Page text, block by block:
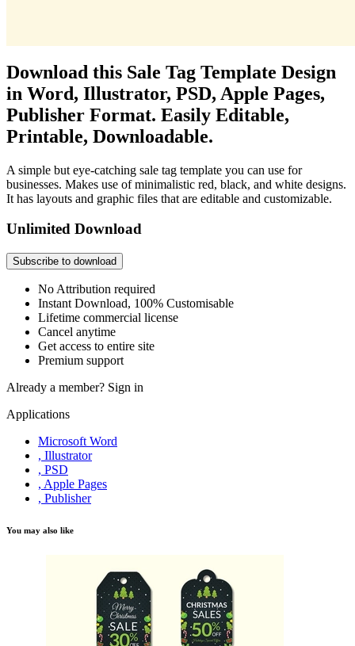
Download this Sale Tag Template Design
in Word, Illustrator, PSD, Apple Pages,
Publisher Format. Easily Editable,
Printable, Downloadable.
A simple but eye-catching sale tag template you can use for
businesses. Makes use of minimalistic red, black, and white designs.
It has layouts and graphic files that are editable and customizable.
Unlimited Download
Subscribe to download
No Attribution required
Instant Download, 100% Customisable
Lifetime commercial license
Cancel anytime
Get access to entire site
Premium support
Already a member? Sign in
Applications
Microsoft Word
, Illustrator
, PSD
, Apple Pages
, Publisher
You may also like